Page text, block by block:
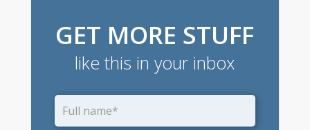
GET MORE STUFF
like this in your inbox